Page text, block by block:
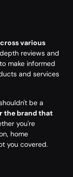
various
reviews and
make informed
and services
be a
the brand that
you're
home
you covered.